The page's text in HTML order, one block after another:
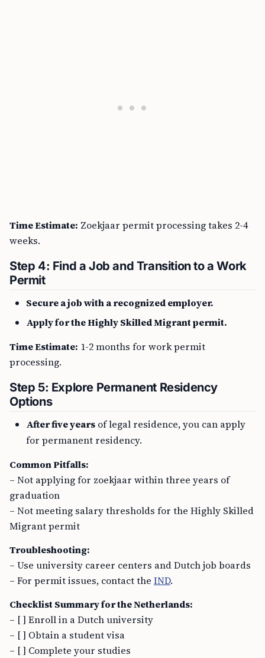
Time Estimate: Zoekjaar permit processing takes 2-4
weeks.
Step 4: Find a Job and Transition to a Work
Permit
Secure a job with a recognized employer.
Apply for the Highly Skilled Migrant permit.
Time Estimate: 1-2 months for work permit
processing.
Step 5: Explore Permanent Residency
Options
After five years of legal residence, you can apply
for permanent residency.
Common Pitfalls:
– Not applying for zoekjaar within three years of
graduation
– Not meeting salary thresholds for the Highly Skilled
Migrant permit
Troubleshooting:
– Use university career centers and Dutch job boards
– For permit issues, contact the IND.
Checklist Summary for the Netherlands:
– [ ] Enroll in a Dutch university
– [ ] Obtain a student visa
– [ ] Complete your studies